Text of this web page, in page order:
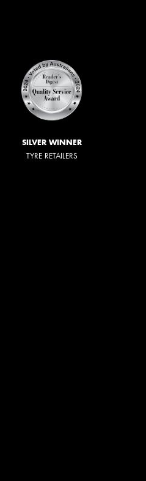
SILVER WINNER
TYRE RETAILERS